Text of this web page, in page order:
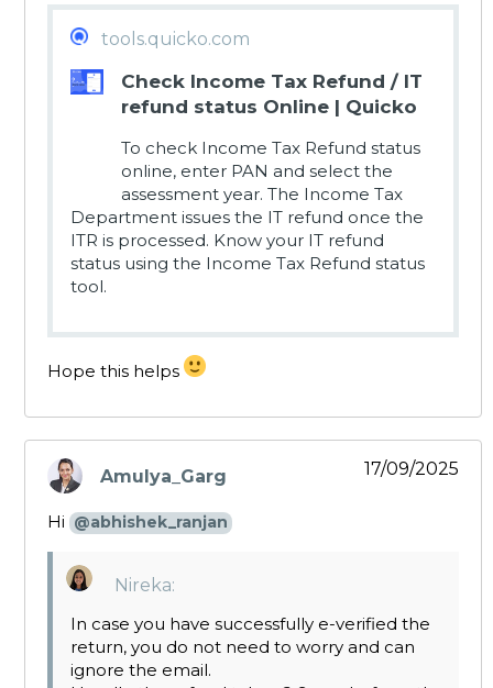
tools.quicko.com
Check Income Tax Refund / IT
refund status Online | Quicko
To check Income Tax Refund status
online, enter PAN and select the
assessment year. The Income Tax
Department issues the IT refund once the
ITR is processed. Know your IT refund
status using the Income Tax Refund status
tool.
Hope this helps
Amulya_Garg
says:
17/09/2025
Hi @abhishek_ranjan
Nireka:
In case you have successfully e-verified the
return, you do not need to worry and can
ignore the email.